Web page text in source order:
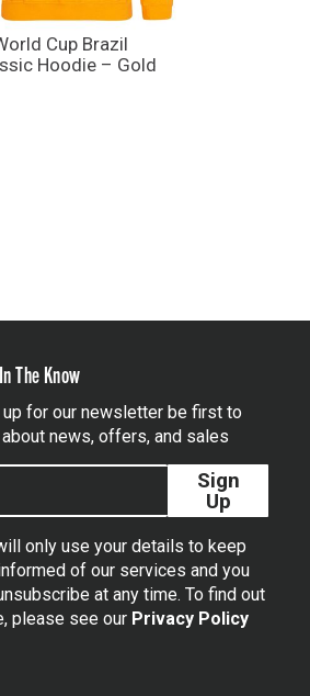
Cup Brazil
Hoodie – Gold
The Know
up for our newsletter be first to
about news, offers, and sales
Sign
Up
only use your details to keep
of our services and you
at any time. To find out
please see our Privacy Policy